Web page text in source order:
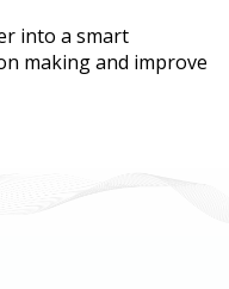
into a smart
making and improve